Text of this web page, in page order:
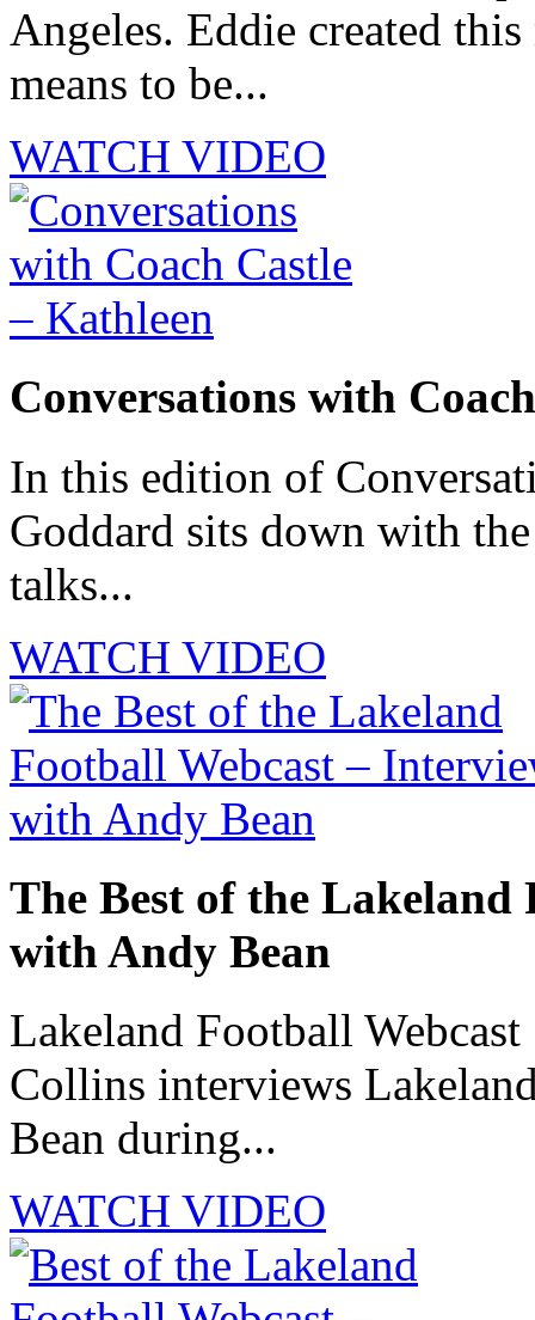
Angeles. Eddie created
means to be...
WATCH VIDEO
Conversations with
In this edition of
Goddard sits down with
talks...
WATCH VIDEO
The Best of the
with Andy Bean
Lakeland Football
Collins interviews
Bean during...
WATCH VIDEO